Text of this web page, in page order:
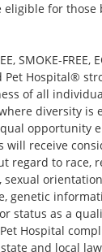
eligible for those
SMOKE-FREE,
Pet Hospital®
of all
diversity is
opportunity
will receive
regard to race,
sexual
genetic
status as a
Hospital
and local